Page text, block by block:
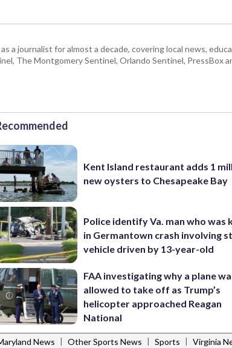
a journalist for almost a decade, covering local news,
The Montgomery Sentinel, Orlando Sentinel, PressBox
Kent Island restaurant adds 1
new oysters to Chesapeake Bay
Police identify Va. man who was
in Germantown crash involving
vehicle driven by 13-year-old
FAA investigating why a plane
allowed to take off as Trump’s
helicopter approached Reagan
National
News | Other Sports News | Sports | Virginia